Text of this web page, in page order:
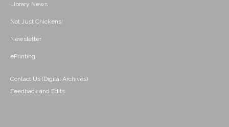
Library News
Not Just Chickens!
Newsletter
ePrinting
Contact Us (Digital Archives)
Feedback and Edits